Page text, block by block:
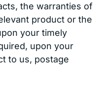
the warranties of
product or the
your timely
upon your
to us, postage